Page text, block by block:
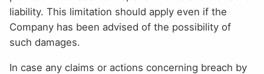
liability. This limitation should apply even if the
Company has been advised of the possibility of
such damages.
In case any claims or actions concerning breach by